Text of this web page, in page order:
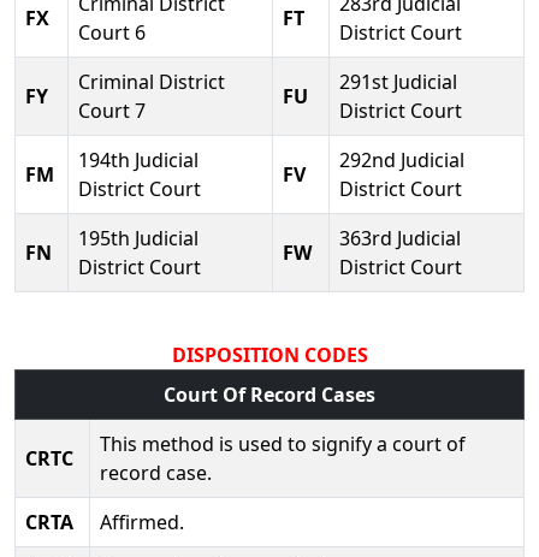
FX
Court 6
FT
District Court
FY
Criminal District
Court 7
FU
291st Judicial
District Court
FM
194th Judicial
District Court
FV
292nd Judicial
District Court
FN
195th Judicial
District Court
FW
363rd Judicial
District Court
DISPOSITION CODES
Court Of Record Cases
CRTC
This method is used to signify a court of
record case.
CRTA
Affirmed.